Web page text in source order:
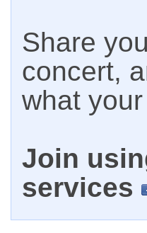
Share
concert,
what
Join
services